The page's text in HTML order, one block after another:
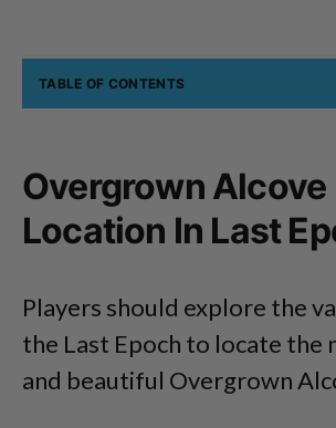
TABLE OF CONTENTS
Overgrown Alcove
Location In Last
Players should explore the
the Last Epoch to locate the
and beautiful Overgrown